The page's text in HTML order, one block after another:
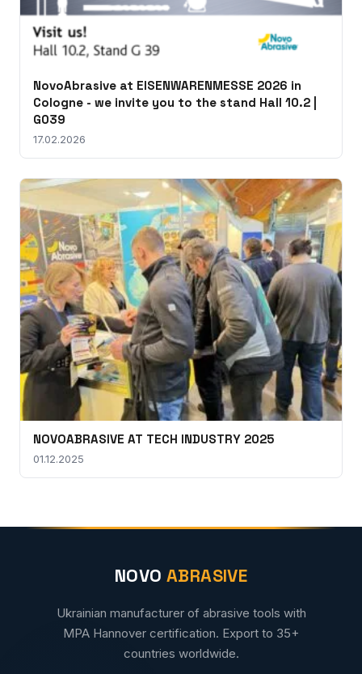
NovoAbrasive at EISENWARENMESSE 2026 in
Cologne - we invite you to the stand Hall 10.2 |
G039
17.02.2026
NOVOABRASIVE AT TECH INDUSTRY 2025
01.12.2025
NOVO ABRASIVE
Ukrainian manufacturer of abrasive tools with
MPA Hannover certification. Export to 35+
countries worldwide.